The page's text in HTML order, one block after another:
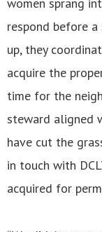
respond before
up, they
acquire the
time for the
steward aligned
have cut the
in touch with
acquired for